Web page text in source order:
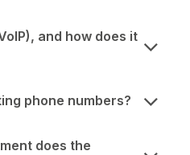
and how does it
phone numbers?
does the